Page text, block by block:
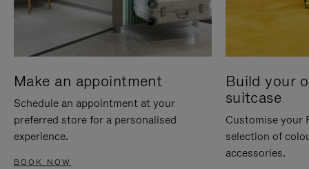
Make an appointment
Schedule an appointment at your
preferred store for a personalised
experience.
BOOK NOW
Build your
suitcase
Customise your
selection of
accessories.